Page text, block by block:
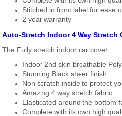
Stitched in front label for ease
2 year warranty
Auto-Stretch Indoor 4 Way Stretch
The Fully stretch indoor car cover
Indoor 2nd skin breathable
Stunning Black sheer finish
Non scratch inside to protect
Amazing 4 way stretch fabric
Elasticated around the bottom
Complete with its own high